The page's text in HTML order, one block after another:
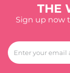
THE
Sign up now